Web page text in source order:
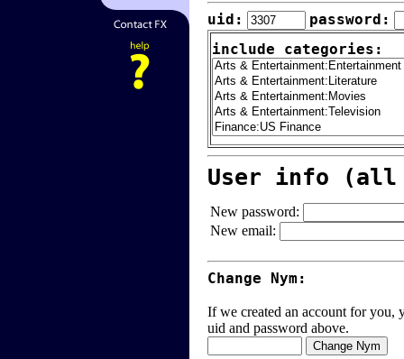
uid:
password:
include categories:
User info (all
New password:
New email:
Change Nym:
If we created an account for you,
uid and password above.